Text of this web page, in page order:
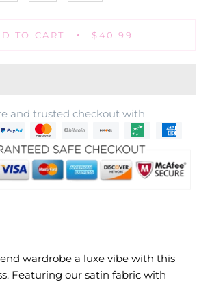
TO CART $40.99
and trusted checkout with
wardrobe a luxe vibe with this
Featuring our satin fabric with